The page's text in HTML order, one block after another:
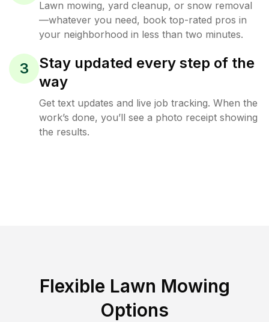
Lawn mowing, yard cleanup, or snow removal
—whatever you need, book top-rated pros in
your neighborhood in less than two minutes.
3
Stay updated every step of the
way
Get text updates and live job tracking. When the
work’s done, you’ll see a photo receipt showing
the results.
Flexible Lawn Mowing
Options